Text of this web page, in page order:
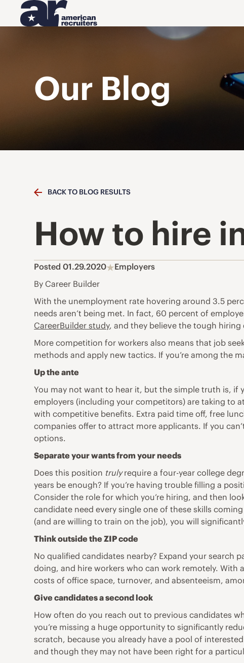
Our Blog
BACK TO BLOG RESULTS
How to hire
Posted 01.29.2020
Employers
By Career Builder
With the unemployment rate hovering around 3.5
needs aren’t being met. In fact, 60 percent of
CareerBuilder study, and they believe the tough
More competition for workers also means that job
methods and apply new tactics. If you’re among the
Up the ante
You may not want to hear it, but the simple truth is,
employers (including your competitors) are taking to
with competitive benefits. Extra paid time off, free
companies offer to attract more applicants. If you
options.
Separate your wants from your needs
Does this position trulyrequire a four-year college
years be enough? If you’re having trouble filling a
Consider the role for which you’re hiring, and then
candidate need every single one of these skills
(and are willing to train on the job), you will
Think outside the ZIP code
No qualified candidates nearby? Expand your search
doing, and hire workers who can work remotely.
costs of office space, turnover, and absenteeism,
Givecandidates a second look
How often do you reach out to previous candidates
you’re missing a huge opportunity to significantly
scratch, because you already have a pool of
and though they may not have been right for a